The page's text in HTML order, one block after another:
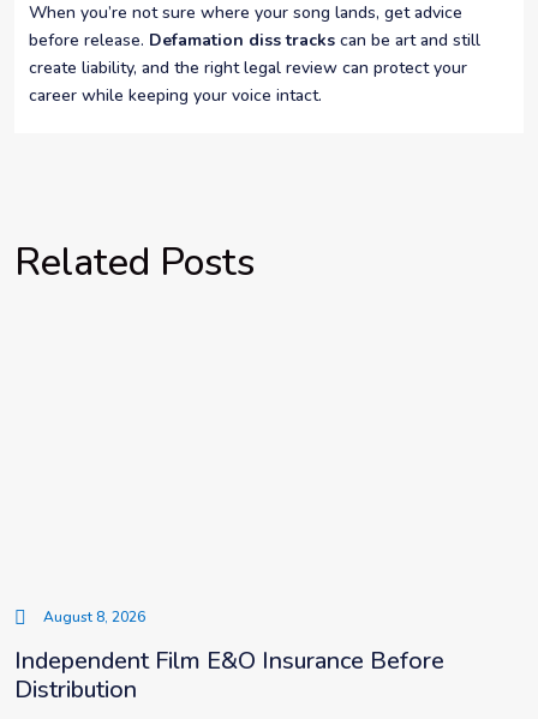
When you’re not sure where your song lands, get advice
before release. Defamation diss tracks can be art and still
create liability, and the right legal review can protect your
career while keeping your voice intact.
Related Posts
August 8, 2026
Independent Film E&O Insurance Before
Distribution